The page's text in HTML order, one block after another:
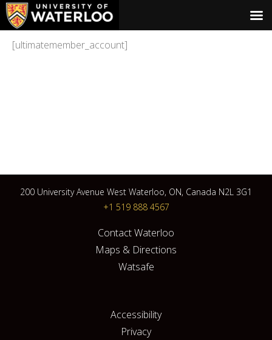
[ultimatemember_account]
200 University Avenue West Waterloo, ON, Canada N2L 3G1
+1 519 888 4567
Contact Waterloo
Maps & Directions
Watsafe
Accessibility
Privacy